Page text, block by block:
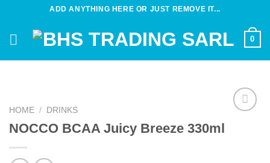
content
ADD ANYTHING HERE OR JUST REMOVE IT...
0
HOME / DRINKS
NOCCO BCAA Juicy Breeze 330ml